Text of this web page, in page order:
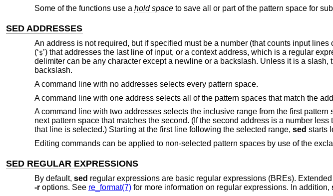
Some of the functions use a hold spaceto save all or part of the pattern space for
SED ADDRESSES
An address is not required, but if specified must be a number (that counts input
(‘$’) that addresses the last line of input, or a context address, which is a regular
delimiter can be any character except a newline or a backslash. Unless it is a
backslash.
A command line with no addresses selects every pattern space.
A command line with one address selects all of the pattern spaces that match the
A command line with two addresses selects the inclusive range from the first
next pattern space that matches the second. (If the second address is a number
that line is selected.) Starting at the first line following the selected range, sed starts
Editing commands can be applied to non-selected pattern spaces by use of the
SED REGULAR EXPRESSIONS
By default, sed regular expressions are basic regular expressions (BREs).
-roptions. See re_format(7)for more information on regular expressions. In addition,